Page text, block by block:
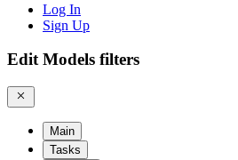
Log In
Sign Up
Edit Models filters
Main
Tasks